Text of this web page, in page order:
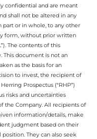
confidential and are meant
shall not be altered in any
part or in whole, to any other
form, without prior written
The contents of this
This document is not an
as the basis for an
to invest, the recipient of
Prospectus (“RHP”)
risks and uncertainties
the Company. All recipients of
information/details, make
judgment based on their
They can also seek